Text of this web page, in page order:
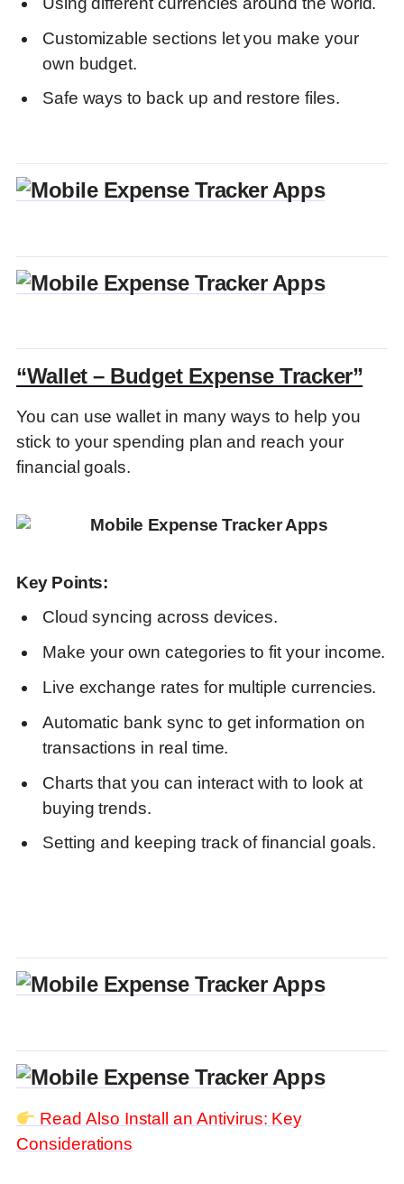
FAQs
Discover more from DGGrow - Your Own
Passive Income
Customizable sections let you make your
own budget.
Safe ways to back up and restore files.
“Wallet – Budget Expense Tracker”
You can use wallet in many ways to help you
stick to your spending plan and reach your
financial goals.
Key Points:
Cloud syncing across devices.
Make your own categories to fit your income.
Live exchange rates for multiple currencies.
Automatic bank sync to get information on
transactions in real time.
Charts that you can interact with to look at
buying trends.
Setting and keeping track of financial goals.
Read Also Install an Antivirus: Key
Considerations